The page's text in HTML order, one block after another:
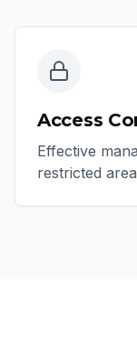
Access
Effective
restricted